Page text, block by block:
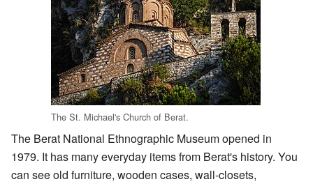
The St. Michael's Church of Berat.
The Berat National Ethnographic Museum opened in
1979. It has many everyday items from Berat's history. You
can see old furniture, wooden cases, wall-closets,